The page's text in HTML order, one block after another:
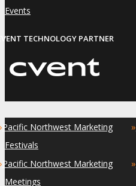
Events
TECHNOLOGY PARTNER
Pacific Northwest Marketing
Festivals
Pacific Northwest Marketing
Meetings
»
»